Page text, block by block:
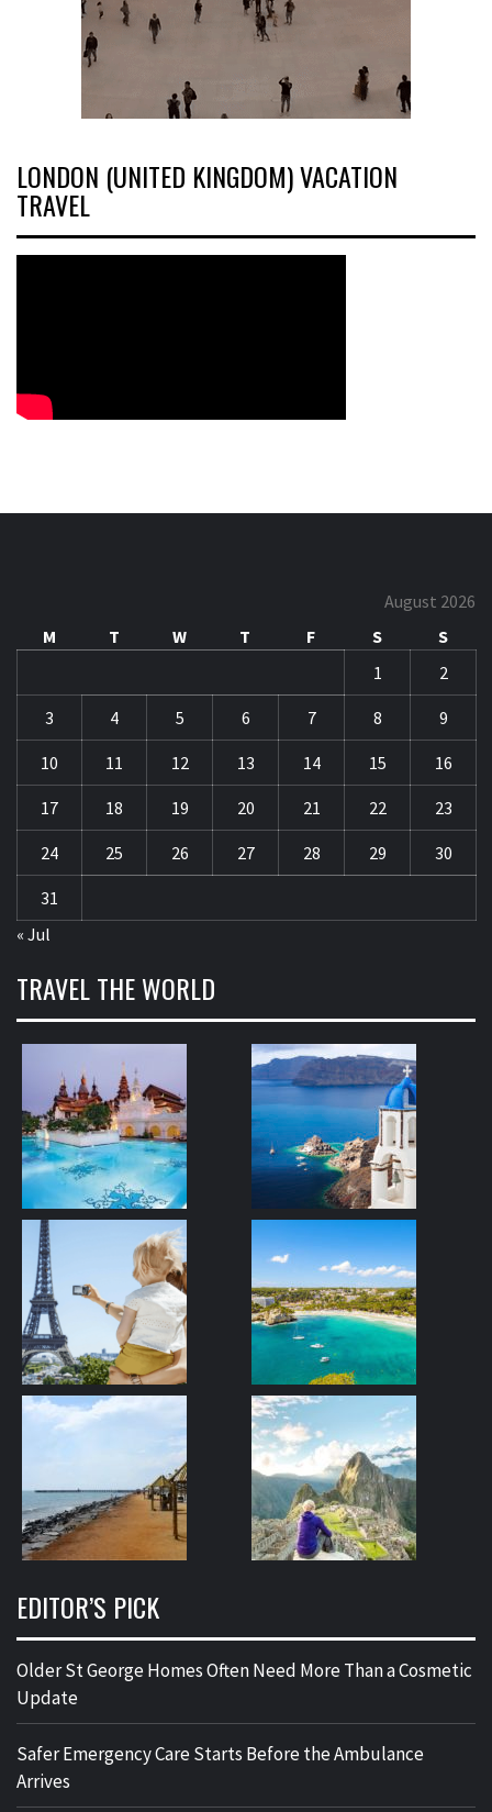
LONDON (UNITED KINGDOM) VACATION
TRAVEL
August 2026
M
T W T F S
S
1
2
3 4 5 6 7 8 9
10 11 12 13 14 15 16
17 18 19 20 21 22 23
24 25 26 27 28 29 30
31
« Jul
TRAVEL THE WORLD
EDITOR’S PICK
Older St George Homes Often Need More Than a Cosmetic
Update
Safer Emergency Care Starts Before the Ambulance
Arrives